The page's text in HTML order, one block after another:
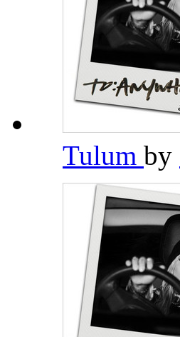
Tulum by